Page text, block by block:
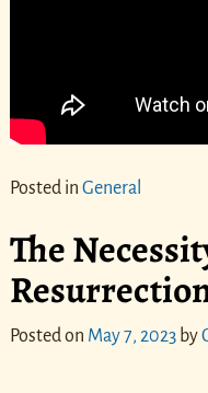
Posted in General
The
Posted on May 7, 2023 by